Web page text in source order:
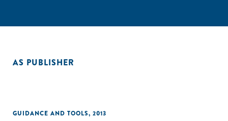
AS PUBLISHER
GUIDANCE AND TOOLS, 2013